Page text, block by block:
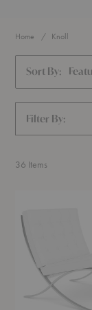
Home Knoll
Sort By:
Filter By:
36 Items
Chair